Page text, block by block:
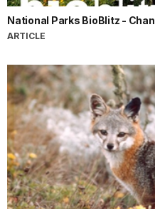
National Parks BioBlitz -
ARTICLE